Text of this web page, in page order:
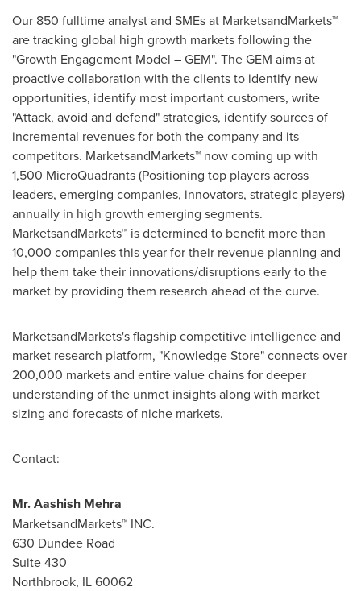
Our 850 fulltime analyst and SMEs at MarketsandMarkets™
are tracking global high growth markets following the
"Growth Engagement Model – GEM". The GEM aims at
proactive collaboration with the clients to identify new
opportunities, identify most important customers, write
"Attack, avoid and defend" strategies, identify sources of
incremental revenues for both the company and its
competitors. MarketsandMarkets™ now coming up with
1,500 MicroQuadrants (Positioning top players across
leaders, emerging companies, innovators, strategic players)
annually in high growth emerging segments.
MarketsandMarkets™ is determined to benefit more than
10,000 companies this year for their revenue planning and
help them take their innovations/disruptions early to the
market by providing them research ahead of the curve.
MarketsandMarkets's flagship competitive intelligence and
market research platform, "Knowledge Store" connects over
200,000 markets and entire value chains for deeper
understanding of the unmet insights along with market
sizing and forecasts of niche markets.
Contact:
Mr.Aashish Mehra
MarketsandMarkets™ INC.
630 Dundee Road
Suite 430
Northbrook, IL60062